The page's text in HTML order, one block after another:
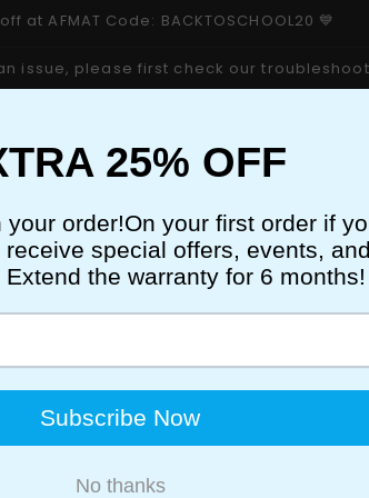
at AFMAT Code: BACKTOSCHOOL20 💙
issue, please first check our
EASEL PADS
STAPLER
New & Trending
AFMAT
AFMAT